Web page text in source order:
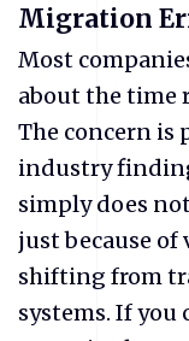
Migration
Most
about the time
The concern is
industry
simply does
just because
shifting from
systems. If